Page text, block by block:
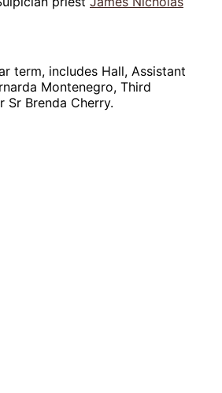
term, includes Hall, Assistant
Montenegro, Third
Sr Brenda Cherry.